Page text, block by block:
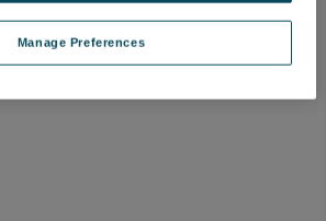
Manage Preferences